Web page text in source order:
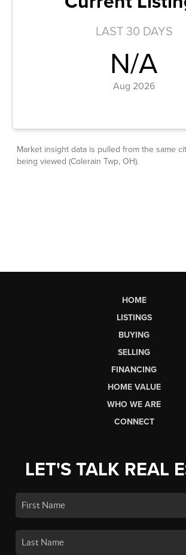
HOME
LISTINGS
BUYING
SELLING
FINANCING
HOME VALUE
WHO WE ARE
CONNECT
LET'S TALK REAL